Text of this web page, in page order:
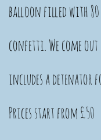
balloon filled with 80
confetti. We come
includes a detenator
Prices start from £50